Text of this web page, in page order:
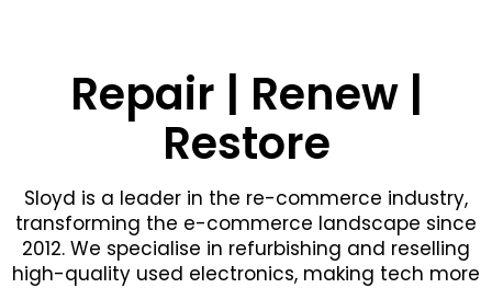
Repair | Renew |
Restore
Sloyd is a leader in the re-commerce industry,
transforming the e-commerce landscape since
2012. We specialise in refurbishing and reselling
high-quality used electronics, making tech more